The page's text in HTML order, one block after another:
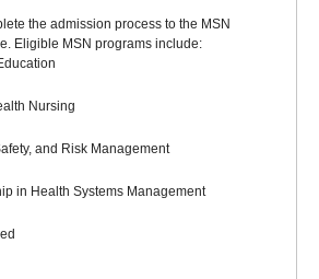
the admission process to the MSN
Eligible MSN programs include:
Nursing
and Risk Management
in Health Systems Management